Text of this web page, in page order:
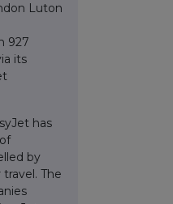
Luton
927
its
has
by
The